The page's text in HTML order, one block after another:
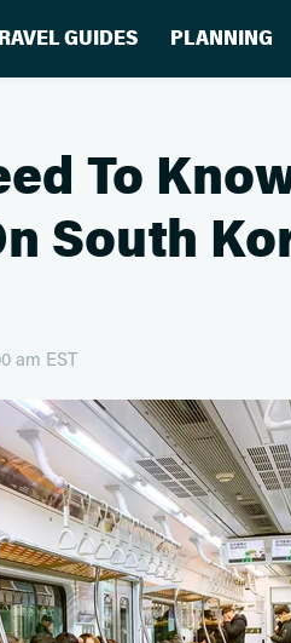
GUIDES PLANNING
To
South
am EST